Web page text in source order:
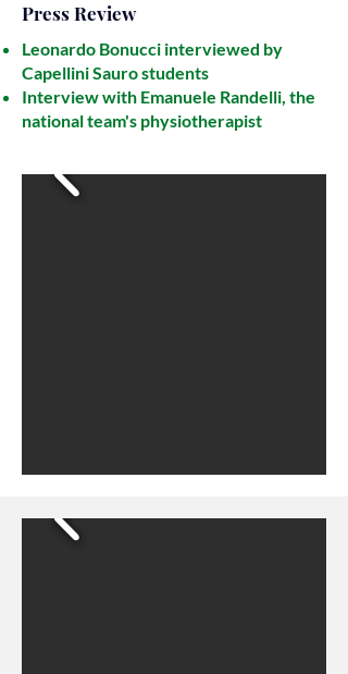
Press Review
Leonardo Bonucci interviewed by
Capellini Sauro students
Interview with Emanuele Randelli, the
national team's physiotherapist